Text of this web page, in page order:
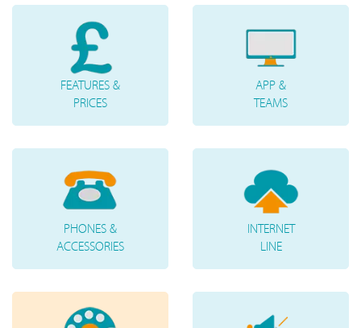
FEATURES &
PRICES
APP &
TEAMS
PHONES &
ACCESSORIES
INTERNET
LINE